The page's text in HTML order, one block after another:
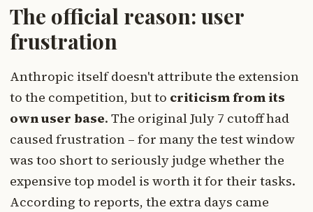
The official reason: user
frustration
Anthropic itself doesn't attribute the extension
to the competition, but to criticism from its
own user base. The original July 7 cutoff had
caused frustration – for many the test window
was too short to seriously judge whether the
expensive top model is worth it for their tasks.
According to reports, the extra days came